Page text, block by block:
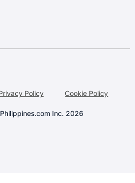
Policy Cookie Policy
Inc. 2026